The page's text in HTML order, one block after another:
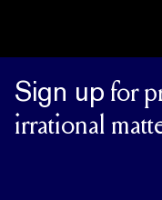
Sign up for
irrational